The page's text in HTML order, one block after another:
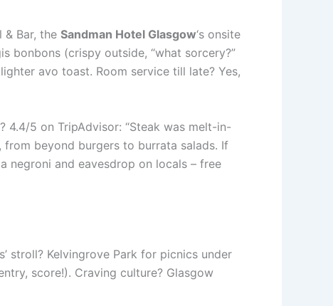
Bar, the Sandman Hotel Glasgow‘s onsite
bonbons (crispy outside, “what sorcery?”
avo toast. Room service till late? Yes,
4.4/5 on TripAdvisor: “Steak was melt-in-
from beyond burgers to burrata salads. If
negroni and eavesdrop on locals – free
stroll? Kelvingrove Park for picnics under
score!). Craving culture? Glasgow